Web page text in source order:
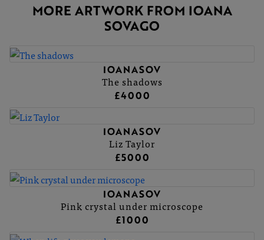
MORE ARTWORK FROM IOANA
SOVAGO
IOANASOV
The shadows
£4000
IOANASOV
Liz Taylor
£5000
IOANASOV
Pink crystal under microscope
£1000